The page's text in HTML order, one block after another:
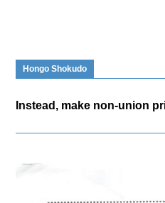
Hongo Shokudo
Instead, make non-union